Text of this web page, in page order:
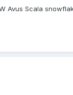
Avus Scala